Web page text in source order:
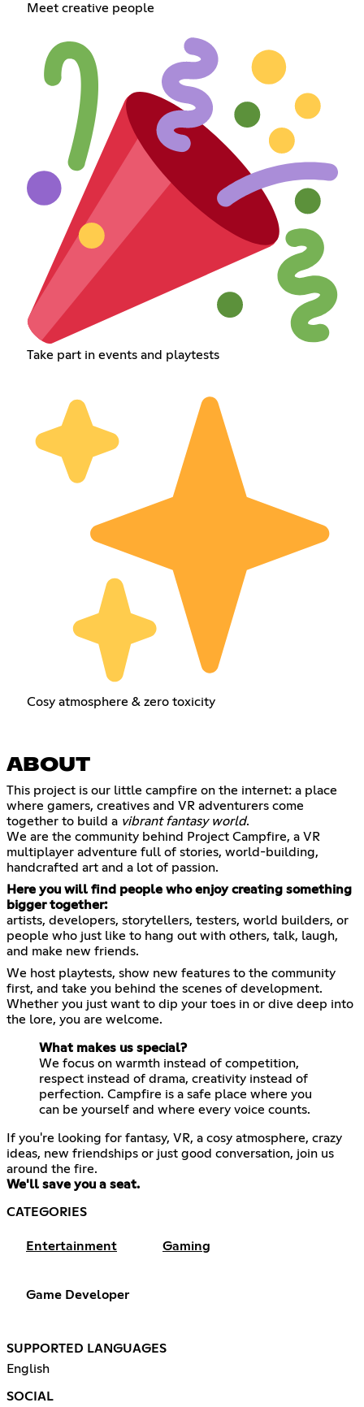
Meet creative people
Take part in events and playtests
Cosy atmosphere & zero toxicity
ABOUT
This project is our little campfire on the internet: a place
where gamers, creatives and VR adventurers come
together to build a vibrant fantasy world.
We are the community behind Project Campfire, a VR
multiplayer adventure full of stories, world-building,
handcrafted art and a lot of passion.
Here you will find people who enjoy creating something
bigger together:
artists, developers, storytellers, testers, world builders, or
people who just like to hang out with others, talk, laugh,
and make new friends.
We host playtests, show new features to the community
first, and take you behind the scenes of development.
Whether you just want to dip your toes in or dive deep into
the lore, you are welcome.
What makes us special?
We focus on warmth instead of competition,
respect instead of drama, creativity instead of
perfection. Campfire is a safe place where you
can be yourself and where every voice counts.
If you're looking for fantasy, VR, a cosy atmosphere, crazy
ideas, new friendships or just good conversation, join us
We'll save you a seat.
CATEGORIES
Entertainment Gaming
Game Developer
SUPPORTED LANGUAGES
English
SOCIAL